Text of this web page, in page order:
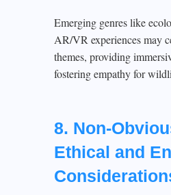
Emerging genres like
AR/VR experiences may
themes, providing
fostering empathy for
8. Non-
Ethical and